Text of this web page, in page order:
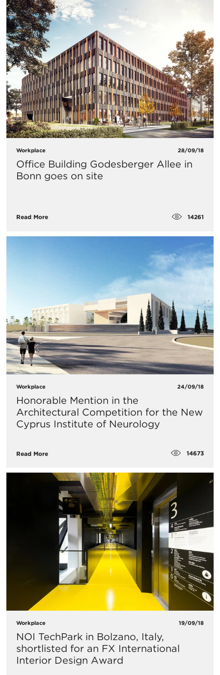
Workplace 28/09/18
Office Building Godesberger Allee in
Bonn goes on site
Read More 14261
Workplace 24/09/18
Honorable Mention in the
Architectural Competition for the New
Cyprus Institute of Neurology
Read More 14673
Workplace 19/09/18
NOI TechPark in Bolzano, Italy,
shortlisted for an FX International
Interior Design Award